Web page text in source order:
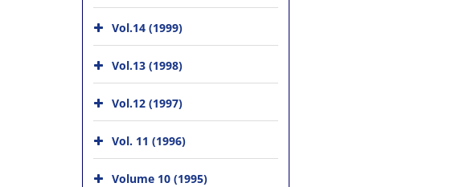
Vol.14 (1999)
Vol.13 (1998)
Vol.12 (1997)
Vol. 11 (1996)
Volume 10 (1995)